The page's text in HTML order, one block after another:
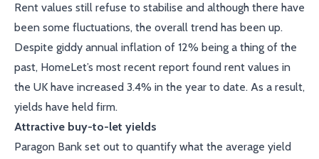
Rent values still refuse to stabilise and although there have
been some fluctuations, the overall trend has been up.
Despite giddy annual inflation of 12% being a thing of the
past, HomeLet’s most recent report found rent values in
the UK have increased 3.4% in the year to date. As a result,
yields have held firm.
Attractive buy-to-let yields
Paragon Bank set out to quantify what the average yield